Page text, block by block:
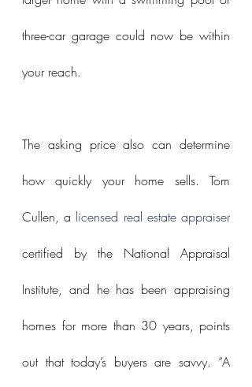
three-car garage could now be within
your reach.
The asking price also can determine
how quickly your home sells. Tom
Cullen, a licensed real estate appraiser
certified by the National Appraisal
Institute, and he has been appraising
homes for more than 30 years, points
out that today’s buyers are savvy. “A